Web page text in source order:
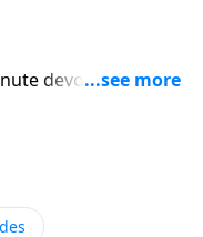
devotional from
Radio Ministries.